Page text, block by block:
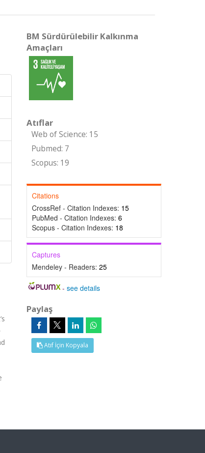
BM Sürdürülebilir Kalkınma
Amaçları
Atıflar
Web of Science: 15
Pubmed: 7
Scopus: 19
Citations
CrossRef - Citation Indexes: 15
PubMed - Citation Indexes: 6
Scopus - Citation Indexes: 18
Captures
Mendeley - Readers: 25
-see details
Paylaş
Atıf İçin Kopyala